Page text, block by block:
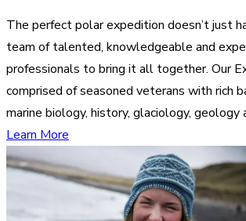
The perfect polar expedition doesn’t just
team of talented, knowledgeable and
professionals to bring it all together. Our
comprised of seasoned veterans with rich
marine biology, history, glaciology, geology
Learn More